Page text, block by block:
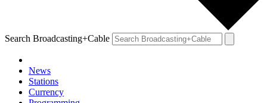
Search Broadcasting+Cable
News
Stations
Currency